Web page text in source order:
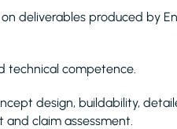
deliverables produced by
technical competence.
design, buildability,
and claim assessment.